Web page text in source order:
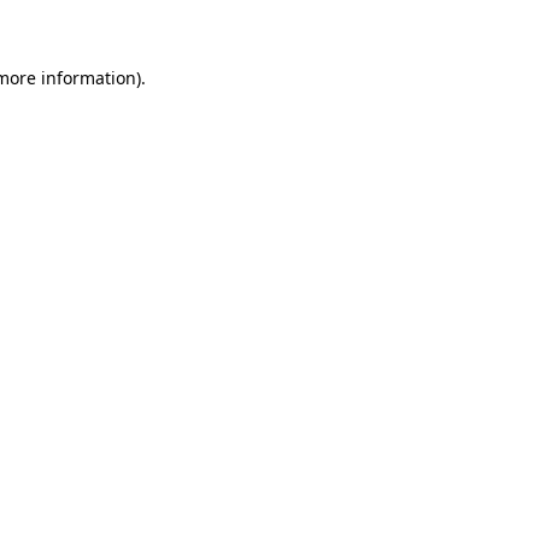
information).